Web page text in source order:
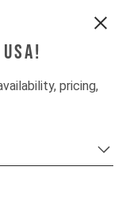
pricing,